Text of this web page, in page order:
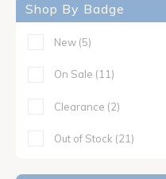
Shop By Badge
New (5)
On Sale (11)
Clearance (2)
Out of Stock (21)